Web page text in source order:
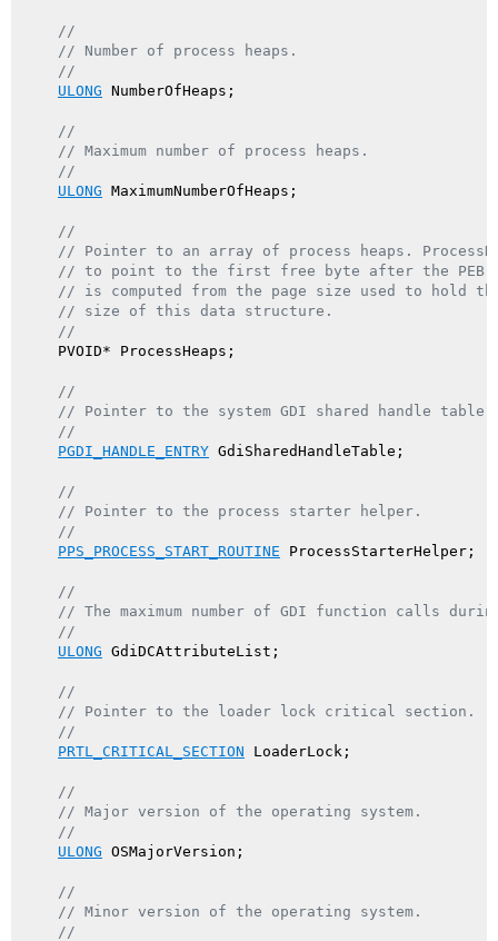
//
// Number of process heaps.
//
ULONG NumberOfHeaps;
//
// Maximum number of process heaps.
//
ULONG MaximumNumberOfHeaps;
//
// Pointer to an array of process heaps.
// to point to the first free byte after the PEB and
// is computed from the page size used to hold
// size of this data structure.
//
    PVOID* ProcessHeaps;
//
// Pointer to the system GDI shared handle table.
//
PGDI_HANDLE_ENTRY GdiSharedHandleTable;
//
// Pointer to the process starter helper.
//
PPS_PROCESS_START_ROUTINE ProcessStarterHelper;
//
// The maximum number of GDI function calls
//
ULONG GdiDCAttributeList;
//
// Pointer to the loader lock critical section.
//
PRTL_CRITICAL_SECTION LoaderLock;
//
// Major version of the operating system.
//
ULONG OSMajorVersion;
//
// Minor version of the operating system.
//